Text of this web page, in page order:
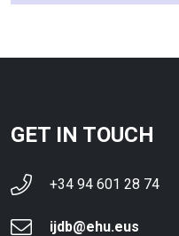
GET IN TOUCH
+34 94 601 28 74
ijdb@ehu.eus